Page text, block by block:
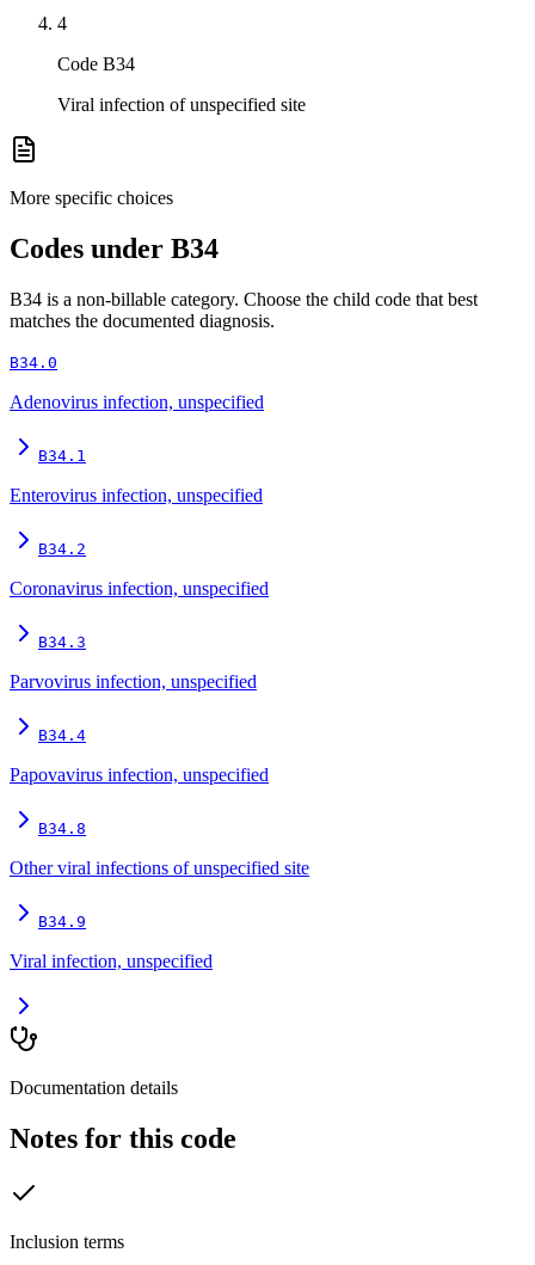
4
Code B34
Viral infection of unspecified site
More specific choices
Codes under B34
B34 is a non-billable category. Choose the child code that best
matches the documented diagnosis.
B34.0
Adenovirus infection, unspecified
B34.1
Enterovirus infection, unspecified
B34.2
Coronavirus infection, unspecified
B34.3
Parvovirus infection, unspecified
B34.4
Papovavirus infection, unspecified
B34.8
Other viral infections of unspecified site
B34.9
Viral infection, unspecified
Documentation details
Notes for this code
Inclusion terms